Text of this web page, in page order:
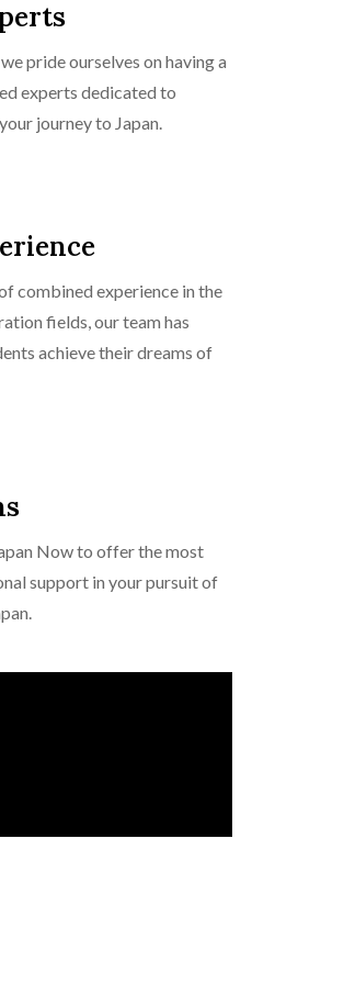
pride ourselves on having a
experts dedicated to
journey to Japan.
combined experience in the
fields, our team has
achieve their dreams of
Now to offer the most
support in your pursuit of